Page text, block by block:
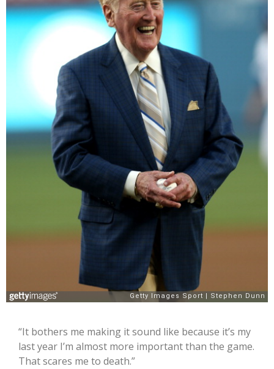
“It bothers me making it sound like because it’s my
last year I’m almost more important than the game.
That scares me to death.”